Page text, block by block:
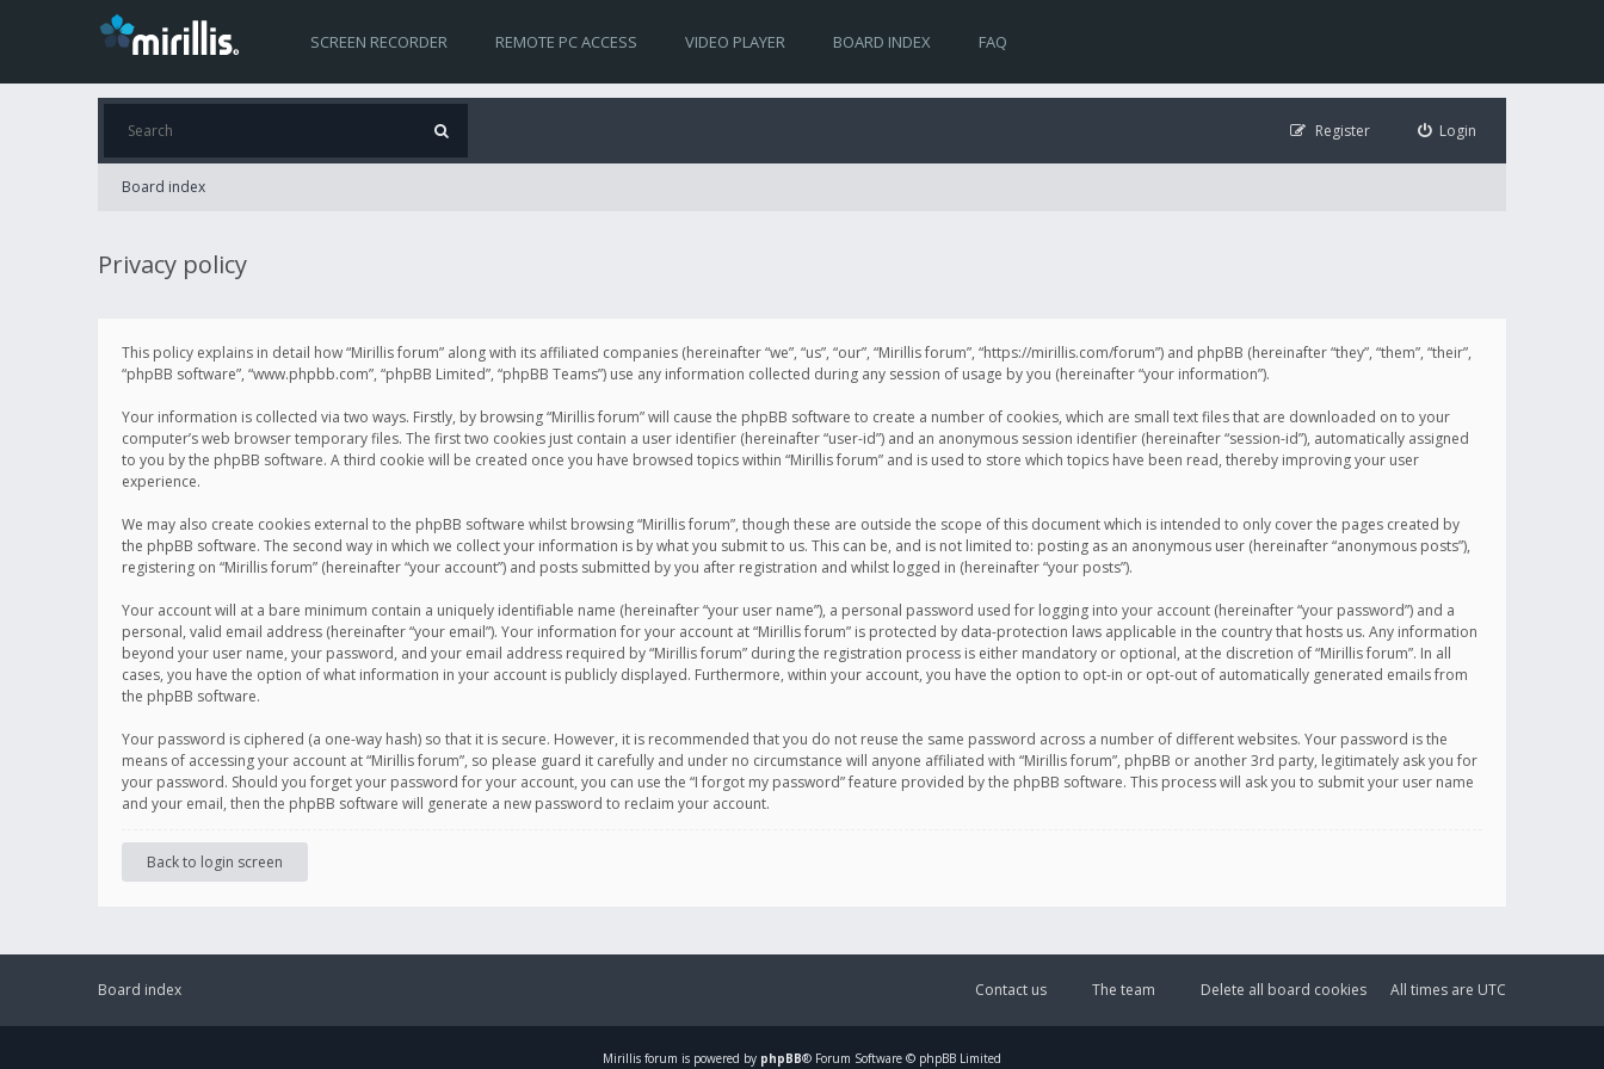
SCREEN RECORDER REMOTE PC ACCESS VIDEO PLAYER BOARD INDEX FAQ
Login
Register
Board index
Privacy policy
This policy explains in detail how “Mirillis forum” along with its affiliated companies (hereinafter “we”, “us”, “our”, “Mirillis forum”, “https://mirillis.com/forum”) and phpBB (hereinafter “they”, “them”, “their”,
“phpBB software”, “www.phpbb.com”, “phpBB Limited”, “phpBB Teams”) use any information collected during any session of usage by you (hereinafter “your information”).
Your information is collected via two ways. Firstly, by browsing “Mirillis forum” will cause the phpBB software to create a number of cookies, which are small text files that are downloaded on to your
computer’s web browser temporary files. The first two cookies just contain a user identifier (hereinafter “user-id”) and an anonymous session identifier (hereinafter “session-id”), automatically assigned
to you by the phpBB software. A third cookie will be created once you have browsed topics within “Mirillis forum” and is used to store which topics have been read, thereby improving your user
experience.
We may also create cookies external to the phpBB software whilst browsing “Mirillis forum”, though these are outside the scope of this document which is intended to only cover the pages created by
the phpBB software. The second way in which we collect your information is by what you submit to us. This can be, and is not limited to: posting as an anonymous user (hereinafter “anonymous posts”),
registering on “Mirillis forum” (hereinafter “your account”) and posts submitted by you after registration and whilst logged in (hereinafter “your posts”).
Your account will at a bare minimum contain a uniquely identifiable name (hereinafter “your user name”), a personal password used for logging into your account (hereinafter “your password”) and a
personal, valid email address (hereinafter “your email”). Your information for your account at “Mirillis forum” is protected by data-protection laws applicable in the country that hosts us. Any information
beyond your user name, your password, and your email address required by “Mirillis forum” during the registration process is either mandatory or optional, at the discretion of “Mirillis forum”. In all
cases, you have the option of what information in your account is publicly displayed. Furthermore, within your account, you have the option to opt-in or opt-out of automatically generated emails from
the phpBB software.
Your password is ciphered (a one-way hash) so that it is secure. However, it is recommended that you do not reuse the same password across a number of different websites. Your password is the
means of accessing your account at “Mirillis forum”, so please guard it carefully and under no circumstance will anyone affiliated with “Mirillis forum”, phpBB or another 3rd party, legitimately ask you for
your password. Should you forget your password for your account, you can use the “I forgot my password” feature provided by the phpBB software. This process will ask you to submit your user name
and your email, then the phpBB software will generate a new password to reclaim your account.
Back to login screen
Board index All times are UTC
Delete all board cookies
The team
Contact us
Mirillis forum is powered by phpBB® Forum Software © phpBB Limited